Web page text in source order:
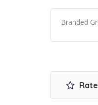
Branded